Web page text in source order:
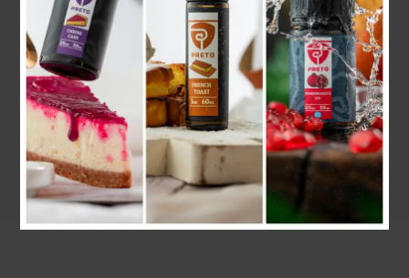
30ML
143 products
50ML/60ML
61 products